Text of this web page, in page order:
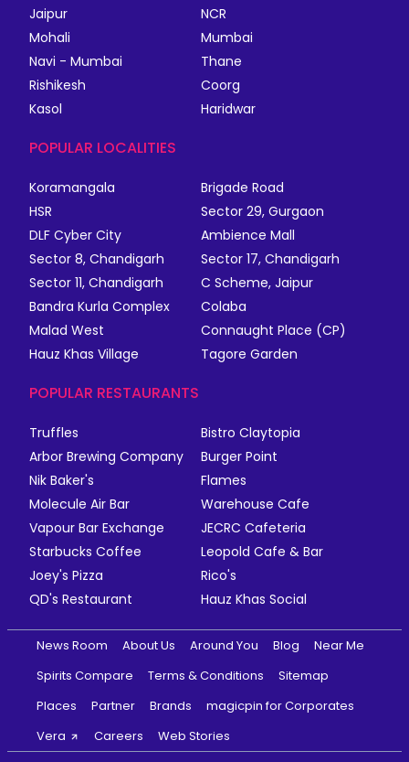
Jaipur
NCR
Mohali
Mumbai
Navi - Mumbai
Thane
Rishikesh
Coorg
Kasol
Haridwar
POPULAR LOCALITIES
Koramangala
Brigade Road
HSR
Sector 29, Gurgaon
DLF Cyber City
Ambience Mall
Sector 8, Chandigarh
Sector 17, Chandigarh
Sector 11, Chandigarh
C Scheme, Jaipur
Bandra Kurla Complex
Colaba
Malad West
Connaught Place (CP)
Hauz Khas Village
Tagore Garden
POPULAR RESTAURANTS
Truffles
Bistro Claytopia
Arbor Brewing Company
Burger Point
Nik Baker's
Flames
Molecule Air Bar
Warehouse Cafe
Vapour Bar Exchange
JECRC Cafeteria
Starbucks Coffee
Leopold Cafe & Bar
Joey's Pizza
Rico's
QD's Restaurant
Hauz Khas Social
News Room About Us Around You Blog
Near Me
Spirits Compare
Terms & Conditions
Sitemap
Places
Partner Brands
magicpin for Corporates
Vera
Careers Web Stories